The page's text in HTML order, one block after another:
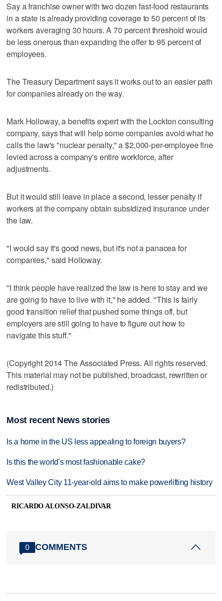
Say a franchise owner with two dozen fast-food restaurants
in a state is already providing coverage to 50 percent of its
workers averaging 30 hours. A 70 percent threshold would
be less onerous than expanding the offer to 95 percent of
employees.
The Treasury Department says it works out to an easier path
for companies already on the way.
Mark Holloway, a benefits expert with the Lockton consulting
company, says that will help some companies avoid what he
calls the law's "nuclear penalty," a $2,000-per-employee fine
levied across a company's entire workforce, after
adjustments.
But it would still leave in place a second, lesser penalty if
workers at the company obtain subsidized insurance under
the law.
"I would say it's good news, but it's not a panacea for
companies," said Holloway.
"I think people have realized the law is here to stay and we
are going to have to live with it," he added. "This is fairly
good transition relief that pushed some things off, but
employers are still going to have to figure out how to
navigate this stuff."
(Copyright 2014 The Associated Press. All rights reserved.
This material may not be published, broadcast, rewritten or
redistributed.)
Most recent News stories
Is a home in the US less appealing to foreign buyers?
Is this the world's most fashionable cake?
West Valley City 11-year-old aims to make powerlifting history
RICARDO ALONSO-ZALDIVAR
0 COMMENTS